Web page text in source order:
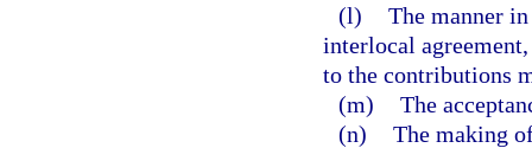
(l) The manner
interlocal
to the contributions
(m) The
(n) The making